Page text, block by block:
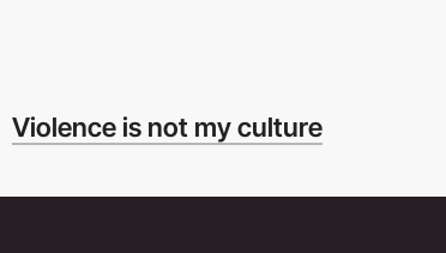
Violence is not my culture